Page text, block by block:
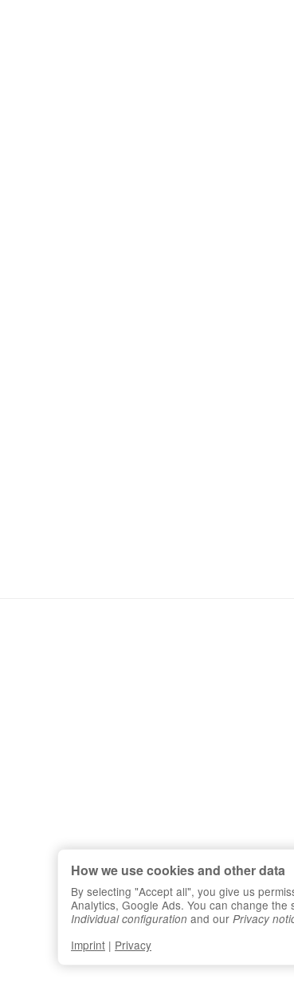
How we use cookies and other data
By selecting "Accept all", you give us
Analytics, Google Ads. You can change
Individual configuration and our Privacy
Imprint | Privacy